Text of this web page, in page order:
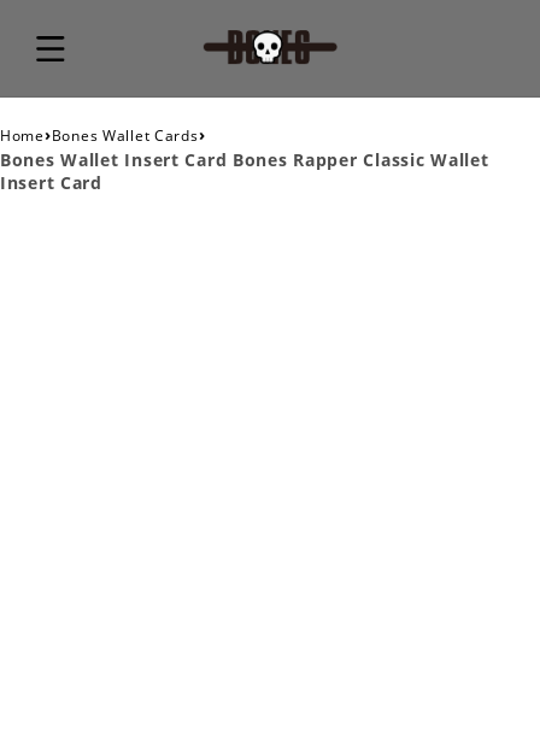
Home›Bones Wallet Cards›
Bones Wallet Insert Card Bones Rapper Classic Wallet
Insert Card